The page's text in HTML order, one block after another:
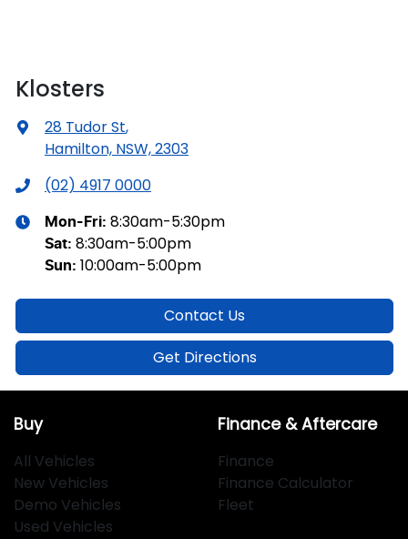
Klosters
28 Tudor St,
Hamilton, NSW, 2303
(02) 4917 0000
Mon-Fri: 8:30am-5:30pm
Sat: 8:30am-5:00pm
Sun: 10:00am-5:00pm
Contact Us
Get Directions
Buy
All Vehicles
New Vehicles
Demo Vehicles
Used Vehicles
Finance & Aftercare
Finance
Finance Calculator
Fleet